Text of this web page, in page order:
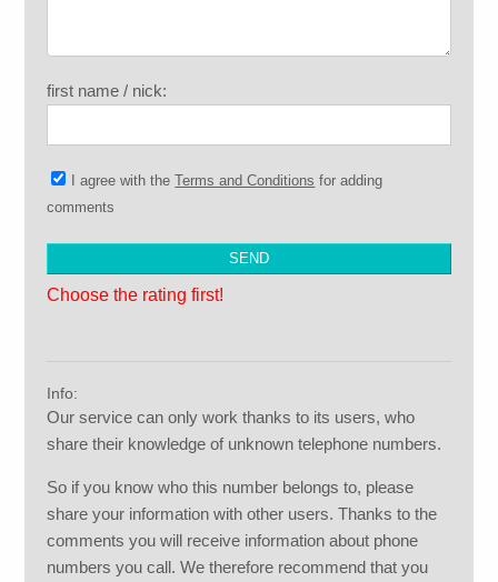
first name / nick:
I agree with theTerms and Conditions for adding
comments
Choose the rating first!
Info:
Our service can only work thanks to its users, who
share their knowledge of unknown telephone numbers.
So if you know who this number belongs to, please
share your information with other users. Thanks to the
comments you will receive information about phone
numbers you call. We therefore recommend that you